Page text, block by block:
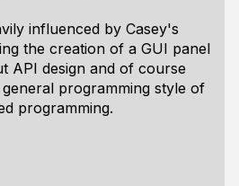
influenced by Casey's
the creation of a GUI panel
API design and of course
programming style of
programming.